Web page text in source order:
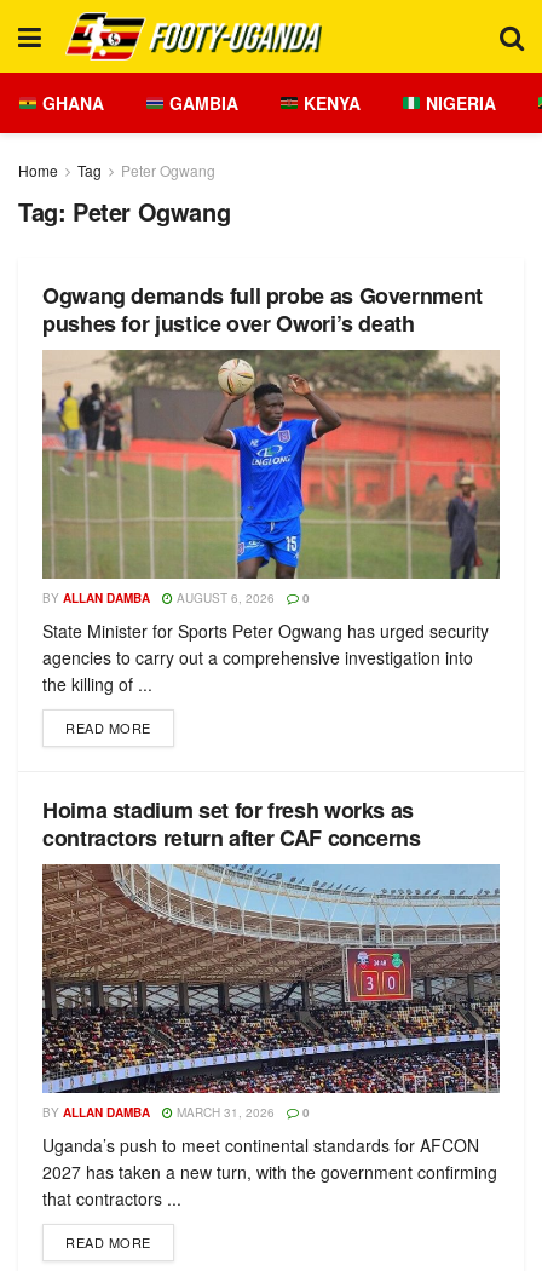
GHANA GAMBIA KENYA NIGERIA
Home Tag Peter Ogwang
Tag: Peter Ogwang
Ogwang demands full probe as Government
pushes for justice over Owori’s death
BY ALLAN DAMBA AUGUST 6, 2026 0
State Minister for Sports Peter Ogwang has urged security
agencies to carry out a comprehensive investigation into
the killing of ...
READ MORE
Hoima stadium set for fresh works as
contractors return after CAF concerns
BY ALLAN DAMBA MARCH 31, 2026 0
Uganda’s push to meet continental standards for AFCON
2027 has taken a new turn, with the government confirming
that contractors ...
READ MORE